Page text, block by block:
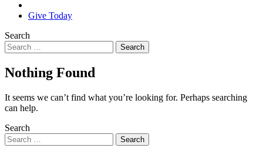
Give Today
Search
Nothing Found
It seems we can’t find what you’re looking for. Perhaps searching
can help.
Search